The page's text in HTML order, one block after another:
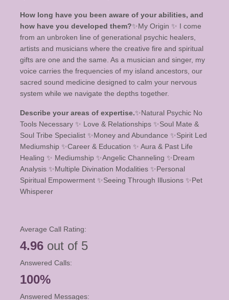
How long have you been aware of your abilities, and
how have you developed them?✨️​My Origin ✨️ I come
from an unbroken line of generational psychic healers,
artists and musicians where the creative fire and spiritual
gifts are one and the same. As a musician and singer, my
voice carries the frequencies of my island ancestors, our
sacred sound medicine designed to calm your nervous
system while we navigate the depths together.
Describe your areas of expertise.✨️Natural Psychic No
Tools Necessary ✨️ Love & Relationships ✨️Soul Mate &
Soul Tribe Specialist ✨️Money and Abundance ✨️Spirit Led
Mediumship ✨️Career & Education ✨️ Aura & Past Life
Healing ✨️ Mediumship ✨️Angelic Channeling ✨️Dream
Analysis ✨️Multiple Divination Modalities ✨️Personal
Spiritual Empowerment ✨️Seeing Through Illusions ✨️Pet
Whisperer
Average Call Rating:
4.96 out of 5
Answered Calls:
100%
Answered Messages: